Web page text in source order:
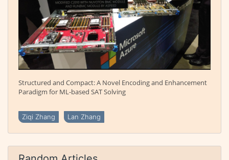
Structured and Compact: A Novel Encoding and Enhancement
Paradigm for ML-based SAT Solving
Ziqi Zhang Lan Zhang